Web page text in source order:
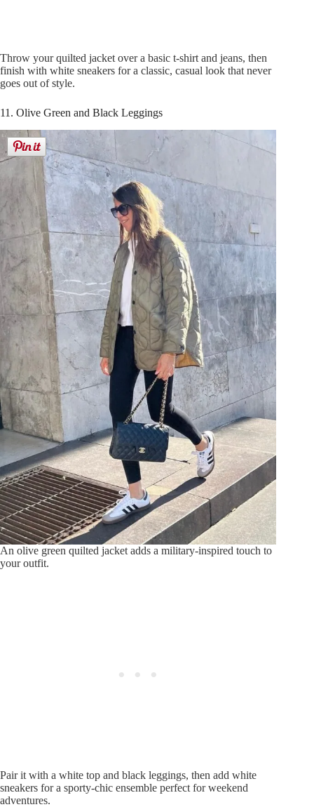
Throw your quilted jacket over a basic t-shirt and jeans, then
finish with white sneakers for a classic, casual look that never
goes out of style.
11. Olive Green and Black Leggings
An olive green quilted jacket adds a military-inspired touch to
your outfit.
Pair it with a white top and black leggings, then add white
sneakers for a sporty-chic ensemble perfect for weekend
adventures.